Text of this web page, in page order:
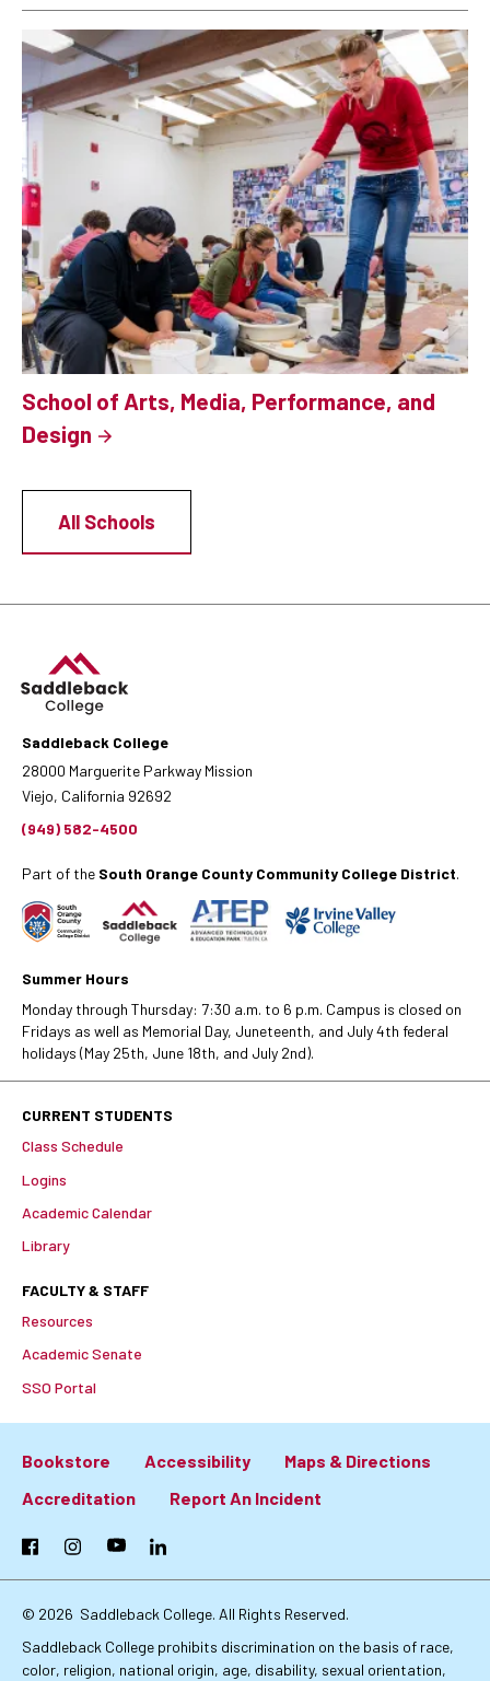
School of Arts, Media, Performance, and
Design
All Schools
Saddleback College
28000 Marguerite Parkway Mission
Viejo, California 92692
(949) 582-4500
Part of the South Orange County Community College District.
Summer Hours
Monday through Thursday: 7:30 a.m. to 6 p.m. Campus is closed on
Fridays as well as Memorial Day, Juneteenth, and July 4th federal
holidays (May 25th, June 18th, and July 2nd).
CURRENT STUDENTS
Class Schedule
Logins
Academic Calendar
Library
FACULTY & STAFF
Resources
Academic Senate
SSO Portal
Footer:
Primary
Links
Bookstore Accessibility
Maps & Directions
Accreditation
Report An Incident
FacebookInstagramYouTubeLinkedIn
© 2026 Saddleback College. All Rights Reserved.
Saddleback College prohibits discrimination on the basis of race,
color, religion, national origin, age, disability, sexual orientation,